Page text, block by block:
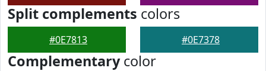
Split complements colors
#0E7813 #0E7378
Complementarycolor